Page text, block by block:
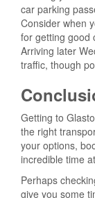
car parking
Consider when
for getting good
Arriving later
traffic, though
Getting to
the right
your options,
incredible time
Perhaps
give you some